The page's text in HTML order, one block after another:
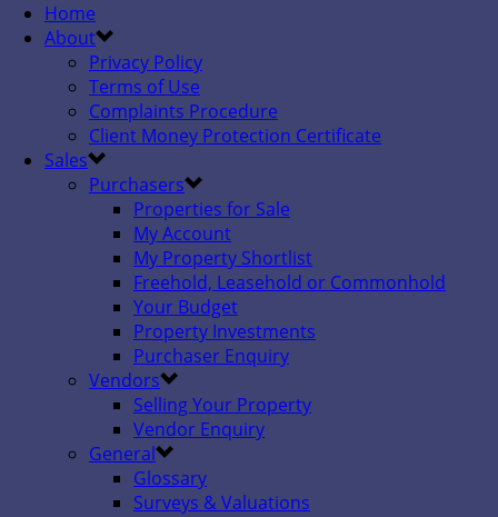
Home
About
Privacy Policy
Terms of Use
Complaints Procedure
Client Money Protection Certificate
Sales
Purchasers
Properties for Sale
My Account
My Property Shortlist
Freehold, Leasehold or Commonhold
Your Budget
Property Investments
Purchaser Enquiry
Vendors
Selling Your Property
Vendor Enquiry
General
Glossary
Surveys & Valuations